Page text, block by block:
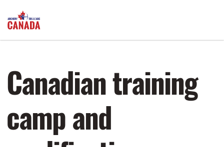
Canadian training
camp and